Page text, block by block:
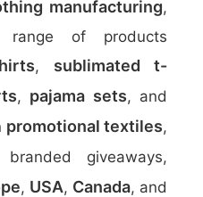
manufacturing,
of products
, sublimated t-
, pajama sets, and
promotional textiles,
giveaways,
, USA, Canada, and